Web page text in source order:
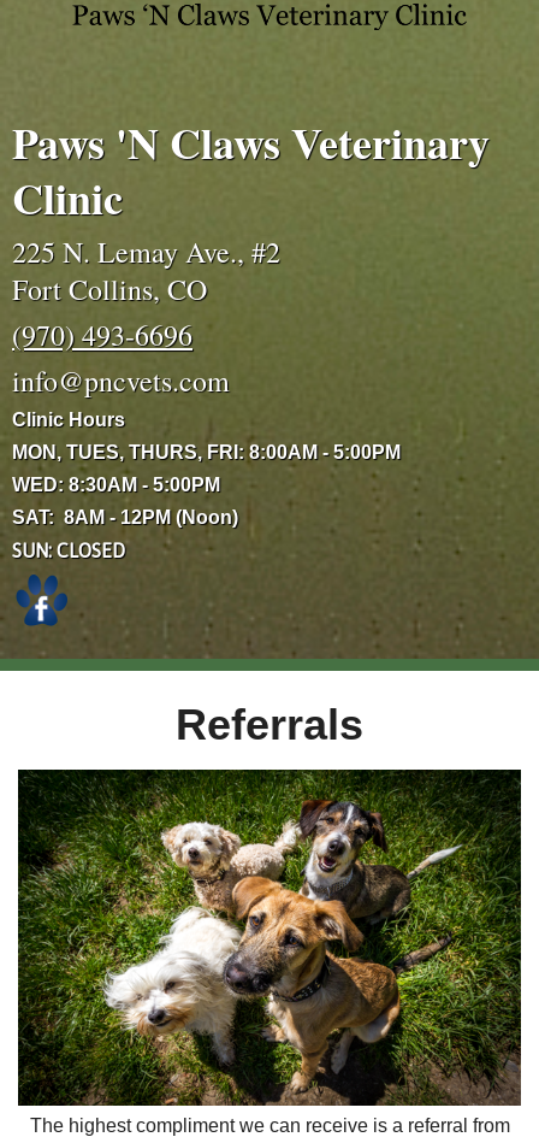
Paws 'N Claws Veterinary
Clinic
225 N. Lemay Ave., #2
Fort Collins, CO
(970) 493-6696
info@pncvets.com
Clinic Hours
MON, TUES, THURS, FRI: 8:00AM - 5:00PM
WED: 8:30AM - 5:00PM
SAT: 8AM - 12PM (Noon)
SUN: CLOSED
Referrals
The highest compliment we can receive is a referral from